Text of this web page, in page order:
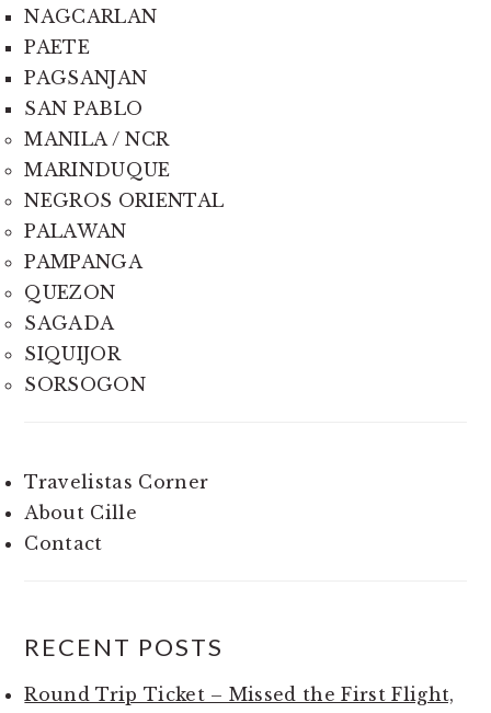
NAGCARLAN
PAETE
PAGSANJAN
SAN PABLO
MANILA / NCR
MARINDUQUE
NEGROS ORIENTAL
PALAWAN
PAMPANGA
QUEZON
SAGADA
SIQUIJOR
SORSOGON
Travelistas Corner
About Cille
Contact
RECENT POSTS
Round Trip Ticket – Missed the First Flight,